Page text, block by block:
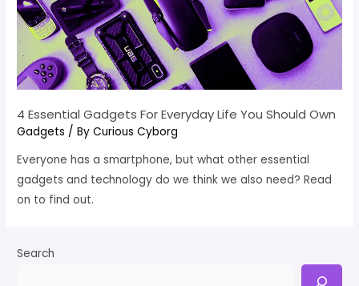
4 Essential Gadgets For Everyday Life You Should Own
Gadgets / ByCurious Cyborg
Everyone has a smartphone, but what other essential
gadgets and technology do we think we also need? Read
on to find out.
Search